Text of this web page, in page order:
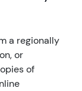
a regionally
or
of